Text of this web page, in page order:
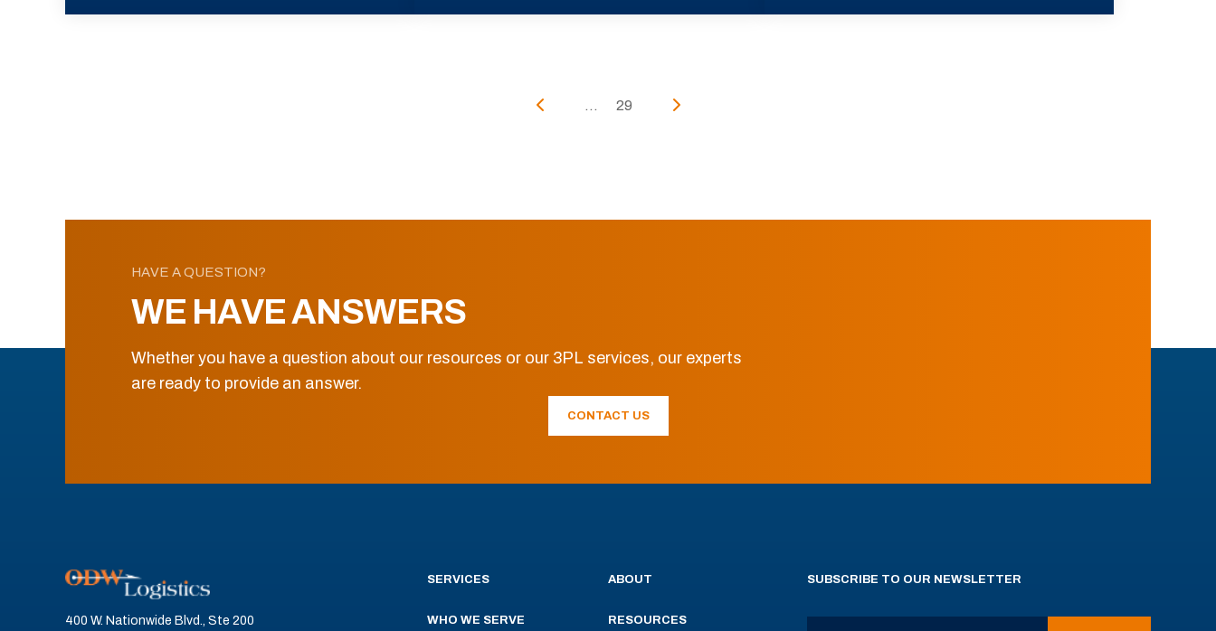
... 29
HAVE A QUESTION?
WE HAVE ANSWERS
Whether you have a question about our resources or our 3PL services, our experts
are ready to provide an answer.
CONTACT US
400 W. Nationwide Blvd., Ste 200
SERVICES
WHO WE SERVE
ABOUT
RESOURCES
SUBSCRIBE TO OUR NEWSLETTER